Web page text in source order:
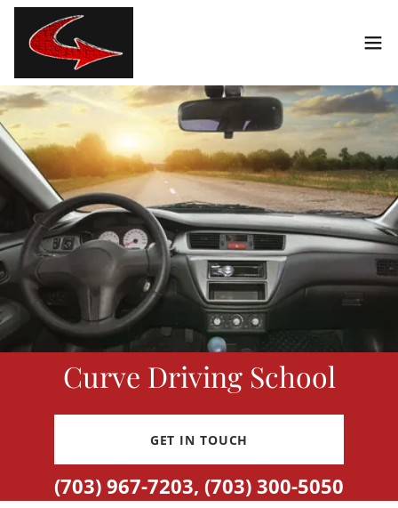
Curve Driving School
GET IN TOUCH
(703) 967-7203, (703) 300-5050